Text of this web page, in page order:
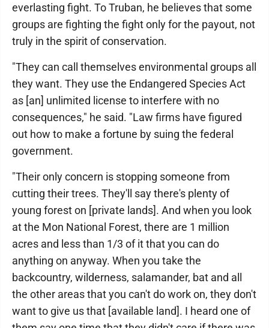
everlasting fight. To Truban, he believes that some
groups are fighting the fight only for the payout, not
truly in the spirit of conservation.
"They can call themselves environmental groups all
they want. They use the Endangered Species Act
as [an] unlimited license to interfere with no
consequences," he said. "Law firms have figured
out how to make a fortune by suing the federal
government.
"Their only concern is stopping someone from
cutting their trees. They'll say there's plenty of
young forest on [private lands]. And when you look
at the Mon National Forest, there are 1 million
acres and less than 1/3 of it that you can do
anything on anyway. When you take the
backcountry, wilderness, salamander, bat and all
the other areas that you can't do work on, they don't
want to give us that [available land]. I heard one of